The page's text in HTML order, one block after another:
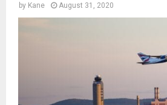
by Kane August 31, 2020